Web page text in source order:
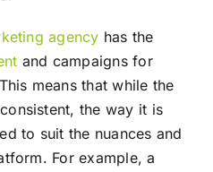
agency has the
and campaigns for
means that while the
the way it is
to suit the nuances and
For example, a